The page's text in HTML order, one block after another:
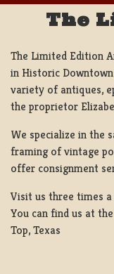
The
The Limited Edition
in Historic
variety of antiques,
the proprietor
We specialize in the
framing of vintage
offer consignment
Visit us three times
You can find us at
Top, Texas